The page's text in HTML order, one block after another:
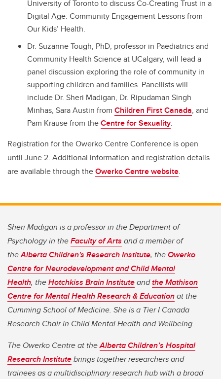
University of Toronto to discuss Co-Creating Trust in a
Digital Age: Community Engagement Lessons from
Our Kids’ Health.
Dr. Suzanne Tough, PhD, professor in Paediatrics and
Community Health Science at UCalgary, will lead a
panel discussion exploring the role of community in
supporting children and families. Panellists will
include Dr. Sheri Madigan, Dr. Ripudaman Singh
Minhas, Sara Austin from Children First Canada, and
Pam Krause from theCentre for Sexuality.
Registration for the Owerko Centre Conference is open
until June 2. Additional information and registration details
are available through theOwerko Centre website.
Sheri Madigan is a professor in the Department of
Psychology in theFaculty of Arts and a member of
theAlberta Children's Research Institute, theOwerko
Centre for Neurodevelopment and Child Mental
Health, theHotchkiss Brain Instituteandthe Mathison
Centre for Mental Health Research & Educationat the
Cumming School of Medicine. She is a Tier I Canada
Research Chair in Child Mental Health and Wellbeing.
The Owerko Centre at theAlberta Children’s Hospital
Research Institutebrings together researchers and
trainees as a multidisciplinary research hub with a broad